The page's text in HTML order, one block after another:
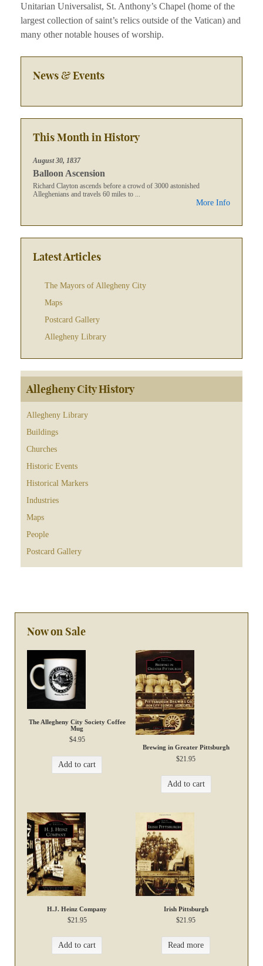
Unitarian Universalist, St. Anthony’s Chapel (home of the
largest collection of saint’s relics outside of the Vatican) and
many other notable houses of worship.
News & Events
This Month in History
August 30, 1837
Balloon Ascension
Richard Clayton ascends before a crowd of 3000 astonished
Alleghenians and travels 60 miles to ...
More Info
Latest Articles
The Mayors of Allegheny City
Maps
Postcard Gallery
Allegheny Library
Allegheny City History
Allegheny Library
Buildings
Churches
Historic Events
Historical Markers
Industries
Maps
People
Postcard Gallery
Now on Sale
The Allegheny City Society Coffee
Mug
$4.95
Add to cart
Brewing in Greater Pittsburgh
$21.95
Add to cart
H.J. Heinz Company
$21.95
Add to cart
Irish Pittsburgh
$21.95
Read more